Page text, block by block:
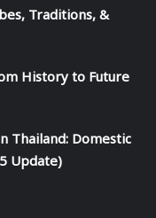
Traditions, &
History to Future
Thailand: Domestic
Update)